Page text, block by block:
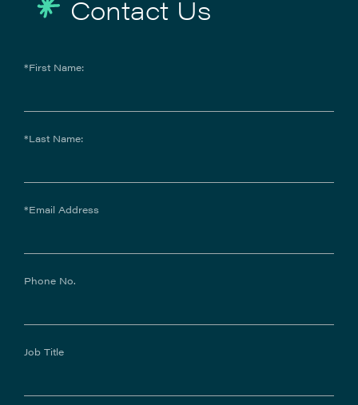
Contact Us
*First Name:
*Last Name:
*Email Address
Phone No.
Job Title